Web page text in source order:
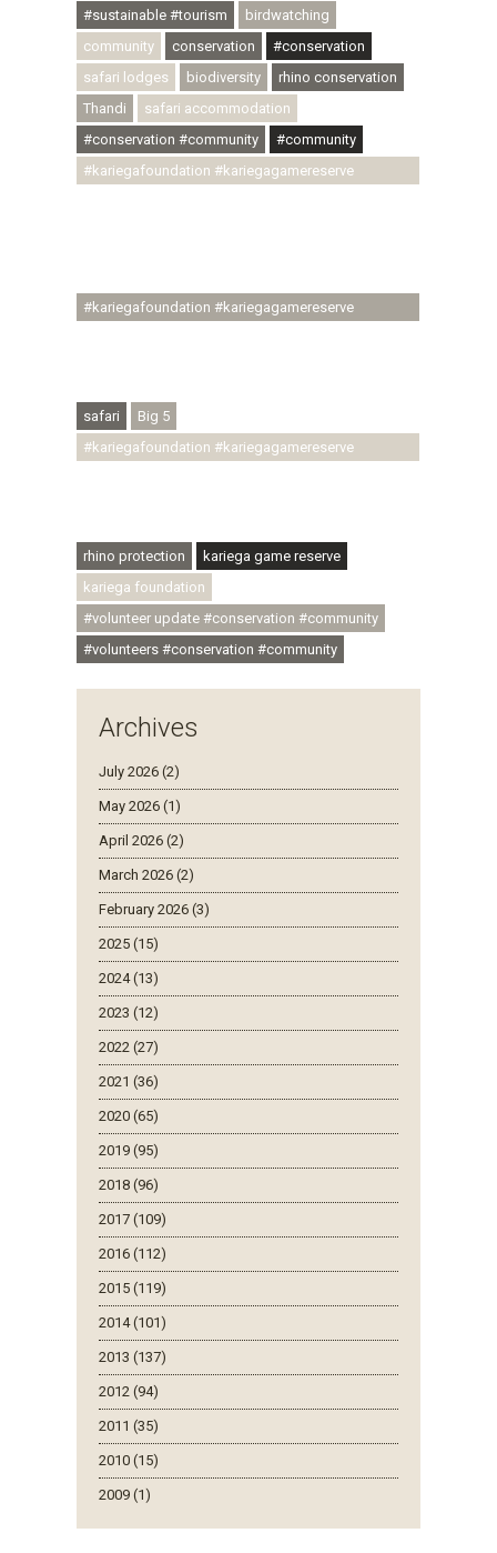
#sustainable #tourism
birdwatching
community
conservation
#conservation
safari lodges
biodiversity
rhino conservation
Thandi
safari accommodation
#conservation #community
#community
#kariegafoundation #kariegagamereserve
#kariegafoundation #kariegagamereserve
safari
Big 5
#kariegafoundation #kariegagamereserve
rhino protection
kariega game reserve
kariega foundation
#volunteer update #conservation #community
#volunteers #conservation #community
Archives
July 2026 (2)
May 2026 (1)
April 2026 (2)
March 2026 (2)
February 2026 (3)
2025 (15)
2024 (13)
2023 (12)
2022 (27)
2021 (36)
2020 (65)
2019 (95)
2018 (96)
2017 (109)
2016 (112)
2015 (119)
2014 (101)
2013 (137)
2012 (94)
2011 (35)
2010 (15)
2009 (1)